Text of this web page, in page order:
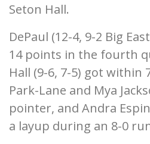
Seton Hall.
DePaul (12-4, 9-2 Big
14 points in the fourth
Hall (9-6, 7-5) got within
Park-Lane and Mya
pointer, and Andra
a layup during an 8-0